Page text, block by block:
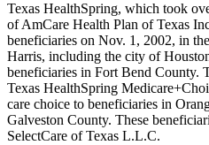
Texas HealthSpring, which took
of AmCare Health Plan of Texas
beneficiaries on Nov. 1, 2002, in
Harris, including the city of
beneficiaries in Fort Bend County.
Texas HealthSpring
care choice to beneficiaries in
Galveston County. These
SelectCare of Texas L.L.C.